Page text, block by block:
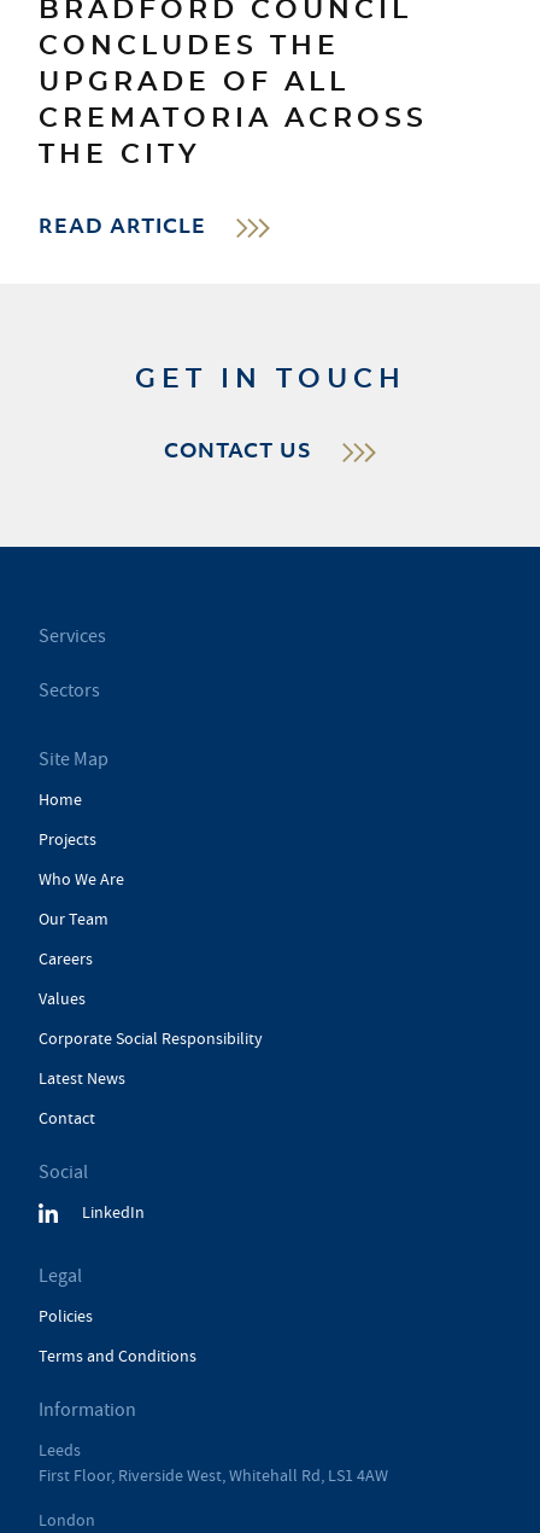
BRADFORD COUNCIL
CONCLUDES THE
UPGRADE OF ALL
CREMATORIA ACROSS
THE CITY
READ ARTICLE
GET IN TOUCH
CONTACT US
Services
Sectors
Site Map
Home
Projects
Who We Are
Our Team
Careers
Values
Corporate Social Responsibility
Latest News
Contact
Social
LinkedIn
Legal
Policies
Terms and Conditions
Information
Leeds
First Floor, Riverside West, Whitehall Rd, LS1 4AW
London